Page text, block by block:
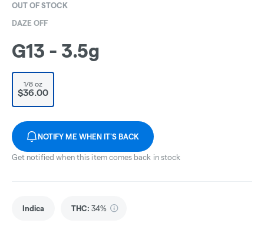
OUT OF STOCK
DAZE OFF
G13 - 3.5g
1/8 oz
$36.00
NOTIFY ME WHEN IT'S BACK
Get notified when this item comes back in stock
Indica THC: 34%